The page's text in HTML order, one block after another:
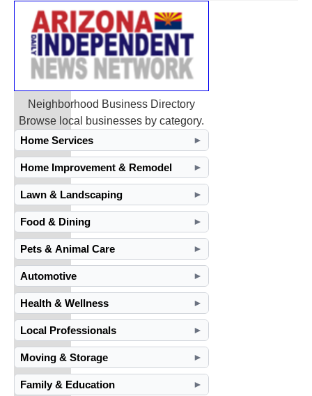
Neighborhood Business Directory
Browse local businesses by category.
Home Services
►
Home Improvement & Remodel ►
Lawn & Landscaping ►
Food & Dining ►
Pets & Animal Care ►
Automotive ►
Health & Wellness ►
Local Professionals ►
Moving & Storage ►
Family & Education ►